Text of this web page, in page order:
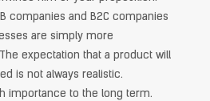
companies and B2C companies
are simply more
expectation that a product will
is not always realistic.
importance to the long term.